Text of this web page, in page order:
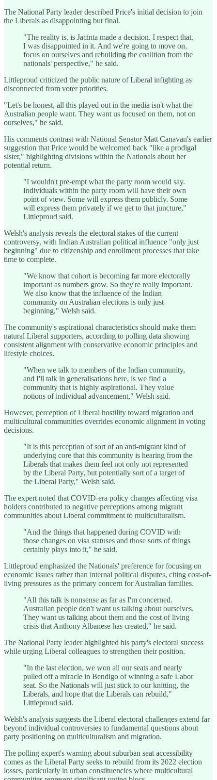
The National Party leader described Price's initial decision to join
the Liberals as disappointing but final.
"The reality is, is Jacinta made a decision. I respect that.
I was disappointed in it. And we're going to move on,
focus on ourselves and rebuilding the coalition from the
nationals' perspective," he said.
Littleproud criticized the public nature of Liberal infighting as
disconnected from voter priorities.
"Let's be honest, all this played out in the media isn't what the
Australian people want. They want us focused on them, not on
ourselves," he said.
His comments contrast with National Senator Matt Canavan's earlier
suggestion that Price would be welcomed back "like a prodigal
sister," highlighting divisions within the Nationals about her
potential return.
"I wouldn't pre-empt what the party room would say.
Individuals within the party room will have their own
point of view. Some will express them publicly. Some
will express them privately if we get to that juncture,"
Littleproud said.
Welsh's analysis reveals the electoral stakes of the current
controversy, with Indian Australian political influence "only just
beginning" due to citizenship and enrollment processes that take
time to complete.
"We know that cohort is becoming far more electorally
important as numbers grow. So they're really important.
We also know that the influence of the Indian
community on Australian elections is only just
beginning," Welsh said.
The community's aspirational characteristics should make them
natural Liberal supporters, according to polling data showing
consistent alignment with conservative economic principles and
lifestyle choices.
"When we talk to members of the Indian community,
and I'll talk in generalisations here, is we find a
community that is highly aspirational. They value
notions of individual advancement," Welsh said.
However, perception of Liberal hostility toward migration and
multicultural communities overrides economic alignment in voting
decisions.
"It is this perception of sort of an anti-migrant kind of
underlying core that this community is hearing from the
Liberals that makes them feel not only not represented
by the Liberal Party, but potentially sort of a target of
the Liberal Party," Welsh said.
The expert noted that COVID-era policy changes affecting visa
holders contributed to negative perceptions among migrant
communities about Liberal commitment to multiculturalism.
"And the things that happened during COVID with
those changes on visa statuses and those sorts of things
certainly plays into it," he said.
Littleproud emphasized the Nationals' preference for focusing on
economic issues rather than internal political disputes, citing cost-of-
living pressures as the primary concern for Australian families.
"All this talk is nonsense as far as I'm concerned.
Australian people don't want us talking about ourselves.
They want us talking about them and the cost of living
crisis that Anthony Albanese has created," he said.
The National Party leader highlighted his party's electoral success
while urging Liberal colleagues to strengthen their position.
"In the last election, we won all our seats and nearly
pulled off a miracle in Bendigo of winning a safe Labor
seat. So the Nationals will just stick to our knitting, the
Liberals, and hope that the Liberals can rebuild,"
Littleproud said.
Welsh's analysis suggests the Liberal electoral challenges extend far
beyond individual controversies to fundamental questions about
party positioning on multiculturalism and migration.
The polling expert's warning about suburban seat accessibility
comes as the Liberal Party seeks to rebuild from its 2022 election
losses, particularly in urban constituencies where multicultural